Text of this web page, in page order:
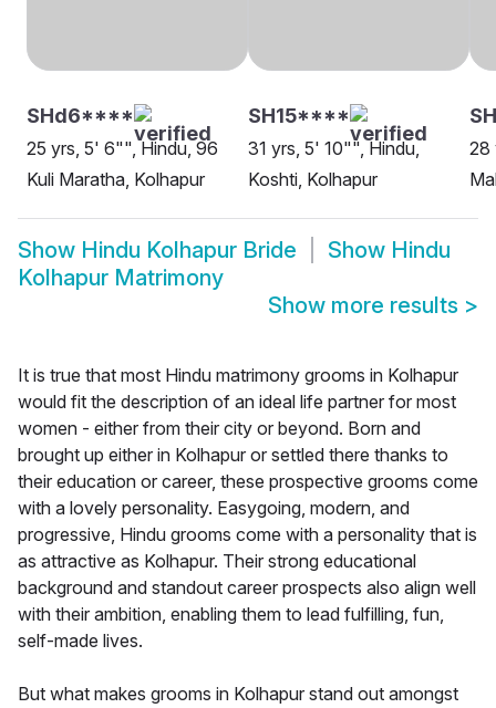
SHd6****
25 yrs, 5' 6"", Hindu, 96
Kuli Maratha, Kolhapur
SH15****
31 yrs, 5' 10"", Hindu,
Koshti, Kolhapur
28
Show Hindu Kolhapur Bride Show Hindu
Kolhapur Matrimony
Show more results >
It is true that most Hindu matrimony grooms in Kolhapur
would fit the description of an ideal life partner for most
women - either from their city or beyond. Born and
brought up either in Kolhapur or settled there thanks to
their education or career, these prospective grooms come
with a lovely personality. Easygoing, modern, and
progressive, Hindu grooms come with a personality that is
as attractive as Kolhapur. Their strong educational
background and standout career prospects also align well
with their ambition, enabling them to lead fulfilling, fun,
self-made lives.
But what makes grooms in Kolhapur stand out amongst